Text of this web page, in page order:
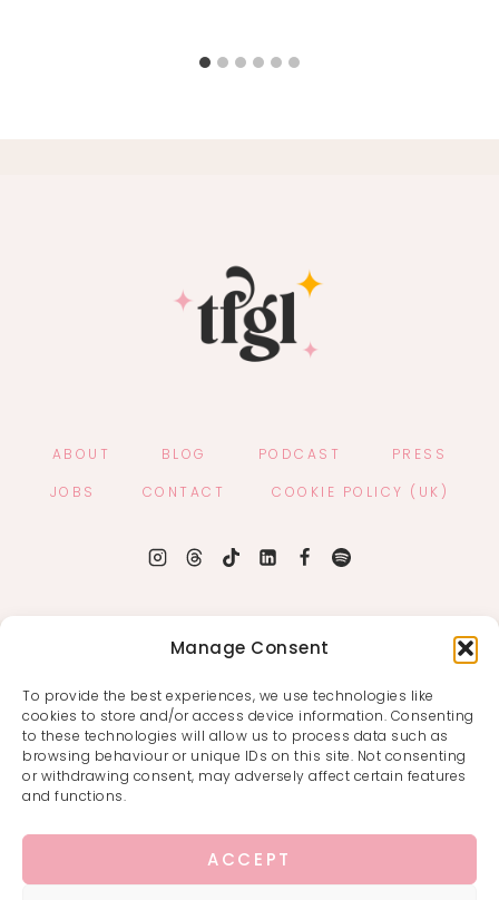
Manage Consent
To provide the best experiences, we use technologies like
cookies to store and/or access device information. Consenting
to these technologies will allow us to process data such as
browsing behaviour or unique IDs on this site. Not consenting
or withdrawing consent, may adversely affect certain features
and functions.
ACCEPT
ABOUT BLOG PODCAST
PRESS
JOBS
CONTACT COOKIE POLICY (UK)